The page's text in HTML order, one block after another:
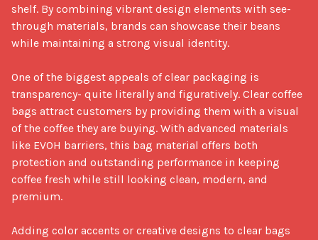
shelf. By combining vibrant design elements with see-
through materials, brands can showcase their beans
while maintaining a strong visual identity.
One of the biggest appeals of clear packaging is
transparency- quite literally and figuratively. Clear coffee
bags attract customers by providing them with a visual
of the coffee they are buying. With advanced materials
like EVOH barriers, this bag material offers both
protection and outstanding performance in keeping
coffee fresh while still looking clean, modern, and
premium.
Adding color accents or creative designs to clear bags